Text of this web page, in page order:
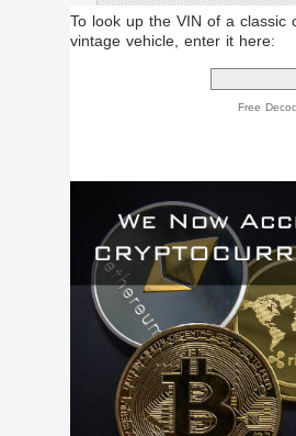
To look up the VIN of a classic
vintage vehicle, enter it here:
Free